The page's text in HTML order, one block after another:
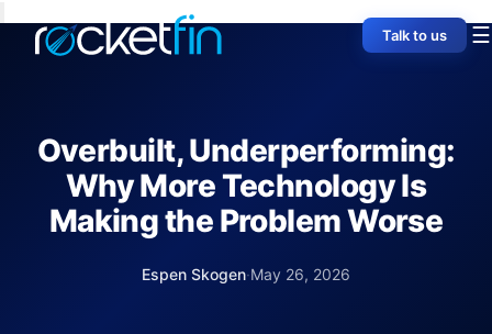
Talk to us ☰
Overbuilt, Underperforming:
Why More Technology Is
Making the Problem Worse
Espen Skogen·May 26, 2026